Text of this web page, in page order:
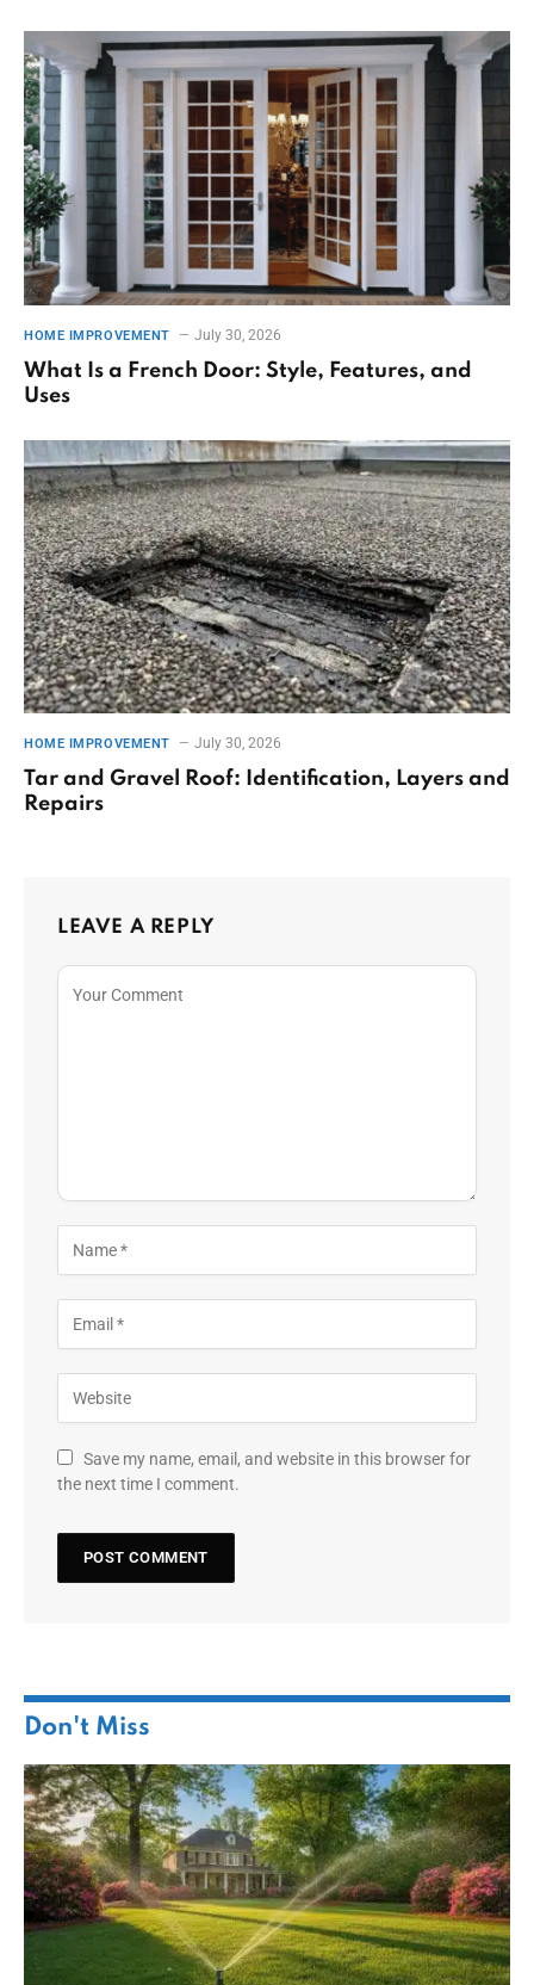
HOME IMPROVEMENT July 30, 2026
What Is a French Door: Style, Features, and
Uses
HOME IMPROVEMENT July 30, 2026
Tar and Gravel Roof: Identification, Layers and
Repairs
LEAVE A REPLY
Save my name, email, and website in this browser for
the next time I comment.
Don't Miss